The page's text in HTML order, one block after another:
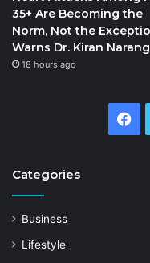
35+ Are Becoming the
Norm, Not the
Warns Dr. Kiran Narang
18 hours ago
Categories
Business
Lifestyle